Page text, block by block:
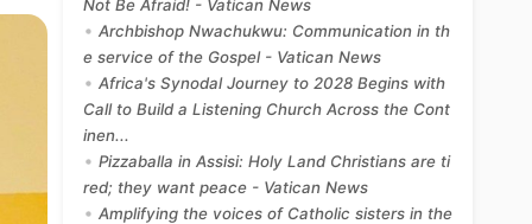
Not Be Afraid! - Vatican News
Archbishop Nwachukwu: Communication in th
e service of the Gospel - Vatican News
Africa's Synodal Journey to 2028 Begins with
Call to Build a Listening Church Across the Cont
inen...
Pizzaballa in Assisi: Holy Land Christians are ti
red; they want peace - Vatican News
Amplifying the voices of Catholic sisters in the